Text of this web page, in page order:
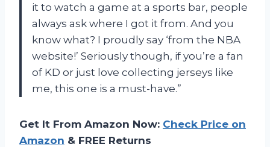
it to watch a game at a sports bar, people
always ask where I got it from. And you
know what? I proudly say ‘from the NBA
website!’ Seriously though, if you’re a fan
of KD or just love collecting jerseys like
me, this one is a must-have.”
Get It From Amazon Now: Check Price on
Amazon & FREE Returns